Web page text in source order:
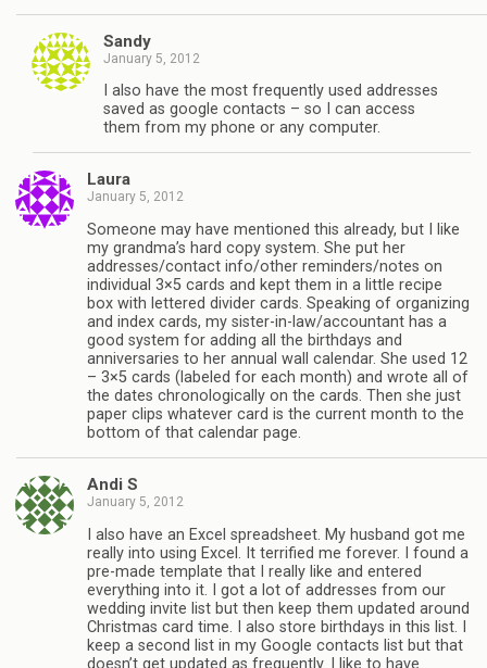
Sandy
January 5, 2012
I also have the most frequently used addresses
saved as google contacts – so I can access
them from my phone or any computer.
Laura
January 5, 2012
Someone may have mentioned this already, but I like
my grandma’s hard copy system. She put her
addresses/contact info/other reminders/notes on
individual 3×5 cards and kept them in a little recipe
box with lettered divider cards. Speaking of organizing
and index cards, my sister-in-law/accountant has a
good system for adding all the birthdays and
anniversaries to her annual wall calendar. She used 12
– 3×5 cards (labeled for each month) and wrote all of
the dates chronologically on the cards. Then she just
paper clips whatever card is the current month to the
bottom of that calendar page.
Andi S
January 5, 2012
I also have an Excel spreadsheet. My husband got me
really into using Excel. It terrified me forever. I found a
pre-made template that I really like and entered
everything into it. I got a lot of addresses from our
wedding invite list but then keep them updated around
Christmas card time. I also store birthdays in this list. I
keep a second list in my Google contacts list but that
doesn’t get updated as frequently. I like to have